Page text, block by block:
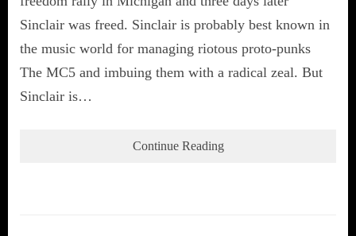
Sinclair was freed. Sinclair is probably best known in
the music world for managing riotous proto-punks
The MC5 and imbuing them with a radical zeal. But
Sinclair is…
Continue Reading